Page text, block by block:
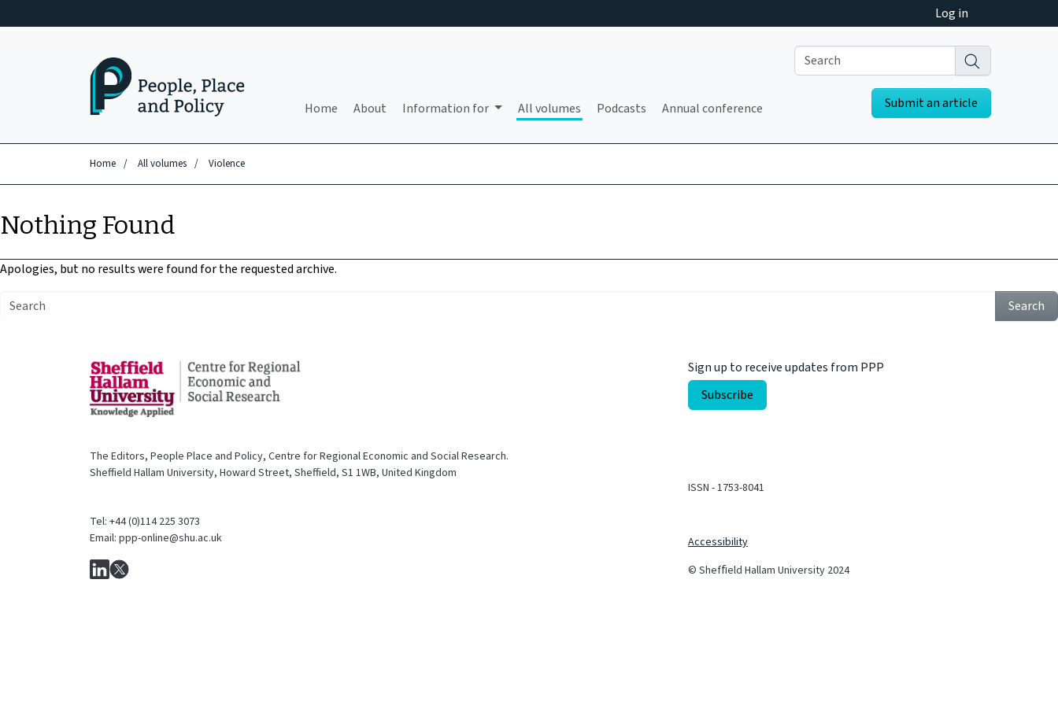
Log in
Home About Information for All volumes Podcasts Annual conference Submit an article
Home / All volumes / Violence
Nothing Found
Apologies, but no results were found for the requested archive.
Search
The Editors, People Place and Policy, Centre for Regional Economic and Social Research.
Sheffield Hallam University, Howard Street, Sheffield, S1 1WB, United Kingdom
Tel: +44 (0)114 225 3073
Email: ppp-online@shu.ac.uk
Sign up to receive updates from PPP
ISSN - 1753-8041
Accessibility
© Shefﬁeld Hallam University 2024